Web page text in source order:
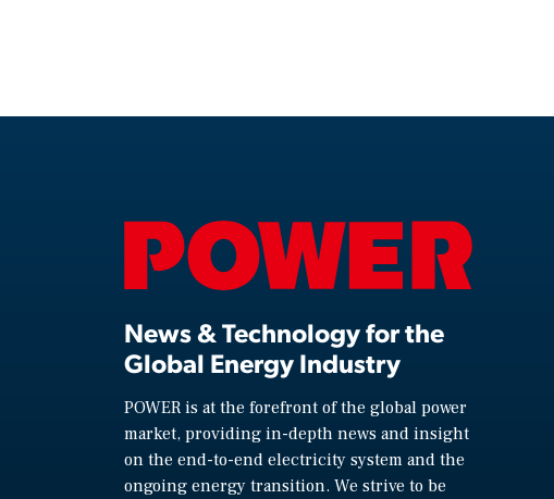
News & Technology for the
Global Energy Industry
POWER is at the forefront of the global power
market, providing in-depth news and insight
on the end-to-end electricity system and the
ongoing energy transition. We strive to be